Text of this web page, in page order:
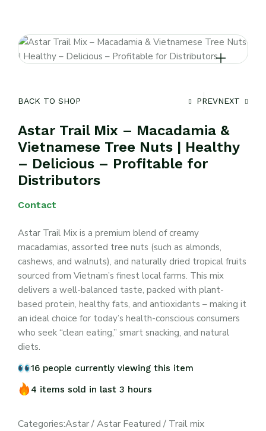
BACK TO SHOP PREVNEXT
Astar Trail Mix – Macadamia &
Vietnamese Tree Nuts | Healthy
– Delicious – Profitable for
Distributors
Contact
Astar Trail Mix is a premium blend of creamy
macadamias, assorted tree nuts (such as almonds,
cashews, and walnuts), and naturally dried tropical fruits
sourced from Vietnam’s finest local farms. This mix
delivers a well-balanced taste, packed with plant-
based protein, healthy fats, and antioxidants – making it
an ideal choice for today’s health-conscious consumers
who seek “clean eating,” smart snacking, and natural
diets.
16 people currently viewing this item
4 items sold in last 3 hours
Categories:Astar/Astar Featured / Trail mix